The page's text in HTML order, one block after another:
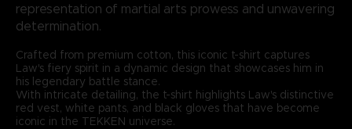
representation of martial arts prowess and unwavering
determination.
Crafted from premium cotton, this iconic t-shirt captures
Law's fiery spirit in a dynamic design that showcases him in
his legendary battle stance.
With intricate detailing, the t-shirt highlights Law's distinctive
red vest, white pants, and black gloves that have become
iconic in the TEKKEN universe.